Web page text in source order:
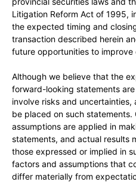
Litigation Reform Act of 1995,
the expected timing and
transaction described herein
future opportunities to
Although we believe that the
forward-looking statements
involve risks and
be placed on such
assumptions are applied in
statements, and actual results
those expressed or implied in
factors and assumptions that
differ materially from